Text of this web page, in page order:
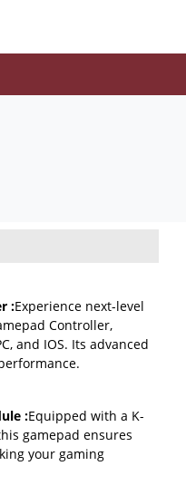
:Experience next-level
Controller,
and IOS. Its advanced
:Equipped with a K-
gamepad ensures
your gaming